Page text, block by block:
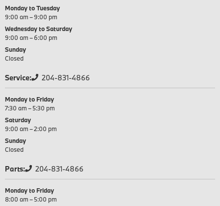
Monday to Tuesday
9:00 am – 9:00 pm
Wednesday to Saturday
9:00 am – 6:00 pm
Sunday
Closed
Service: 204-831-4866
Monday to Friday
7:30 am – 5:30 pm
Saturday
9:00 am – 2:00 pm
Sunday
Closed
Parts: 204-831-4866
Monday to Friday
8:00 am – 5:00 pm